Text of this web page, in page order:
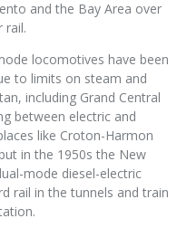
and the Bay Area over
rail.
locomotives have been
to limits on steam and
including Grand Central
between electric and
like Croton-Harmon
in the 1950s the New
mode diesel-electric
rail in the tunnels and train